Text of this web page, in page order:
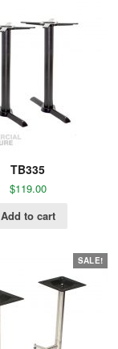
TB335
$119.00
Add to cart
SALE!